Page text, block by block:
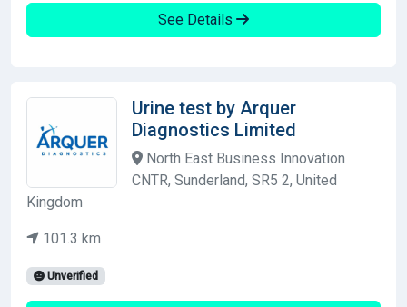
See Details
Urine test by Arquer
Diagnostics Limited
North East Business Innovation
CNTR, Sunderland, SR5 2, United
Kingdom
101.3 km
Unverified